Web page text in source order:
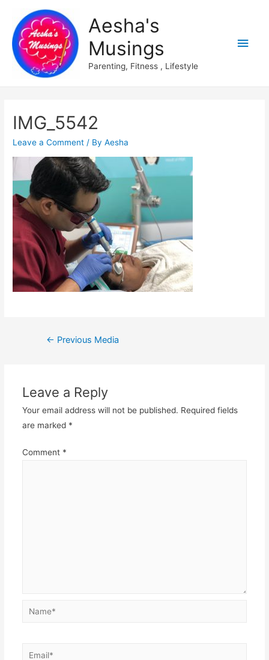
Aesha's
Musings
Parenting, Fitness , Lifestyle
Main
IMG_5542
Leave a Comment / ByAesha
Post
← Previous Media
Leave a Reply
Your email address will not be published. Required fields
are marked *
Comment *
Name*
Email*